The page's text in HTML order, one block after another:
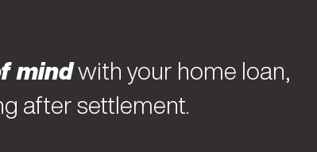
mindwith your home loan,
after settlement.